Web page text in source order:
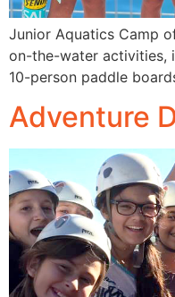
Junior Aquatics Camp
on-the-water activities,
10-person paddle
Adventure